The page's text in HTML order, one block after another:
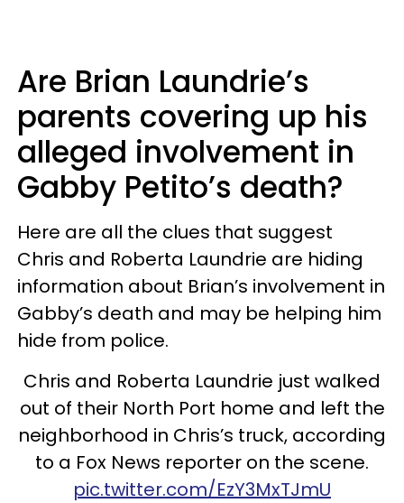
Are Brian Laundrie’s
parents covering up his
alleged involvement in
Gabby Petito’s death?
Here are all the clues that suggest
Chris and Roberta Laundrie are hiding
information about Brian’s involvement in
Gabby’s death and may be helping him
hide from police.
Chris and Roberta Laundrie just walked
out of their North Port home and left the
neighborhood in Chris’s truck, according
to a Fox News reporter on the scene.
pic.twitter.com/EzY3MxTJmU